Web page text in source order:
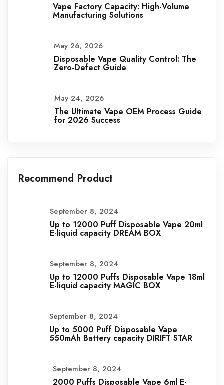
Vape Factory Capacity: High-Volume
Manufacturing Solutions
May 26, 2026
Disposable Vape Quality Control: The
Zero-Defect Guide
May 24, 2026
The Ultimate Vape OEM Process Guide
for 2026 Success
Recommend Product
September 8, 2024
Up to 12000 Puff Disposable Vape 20ml
E-liquid capacity DREAM BOX
September 8, 2024
Up to 12000 Puffs Disposable Vape 18ml
E-liquid capacity MAGIC BOX
September 8, 2024
Up to 5000 Puff Disposable Vape
550mAh Battery capacity DIRIFT STAR
September 8, 2024
2000 Puffs Disposable Vape 6ml E-